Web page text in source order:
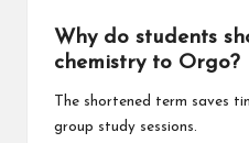
Why do students
chemistry to Orgo?
The shortened term saves
group study sessions.